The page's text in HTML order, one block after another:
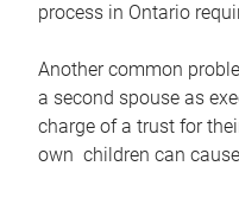
process in Ontario
Another common
a second spouse as
charge of a trust for
own children can